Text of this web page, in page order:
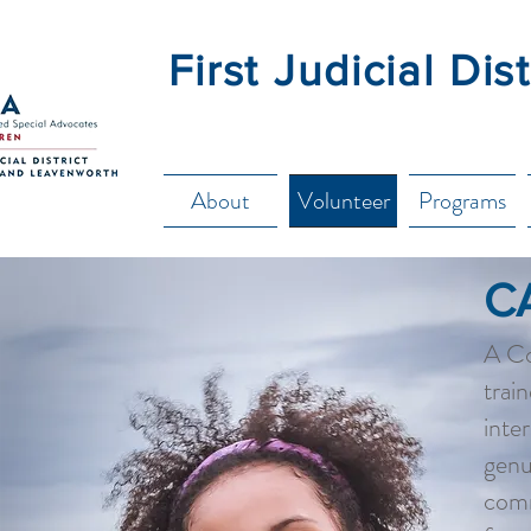
First Judicial
About Volunteer Programs
A